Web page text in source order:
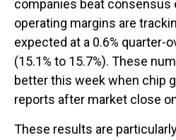
companies beat consensus
operating margins are
expected at a 0.6% quarter-
(15.1% to 15.7%). These
better this week when chip
reports after market close
These results are